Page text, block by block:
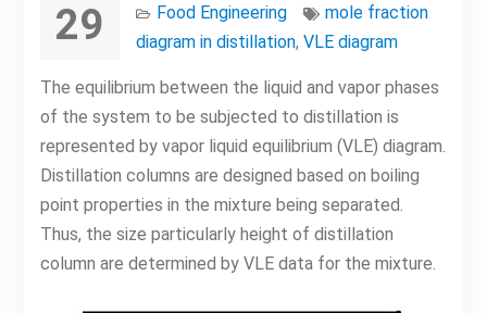
29 Food Engineering
mole fraction
diagram in distillation, VLE diagram
The equilibrium between the liquid and vapor phases
of the system to be subjected to distillation is
represented by vapor liquid equilibrium (VLE) diagram.
Distillation columns are designed based on boiling
point properties in the mixture being separated.
Thus, the size particularly height of distillation
column are determined by VLE data for the mixture.